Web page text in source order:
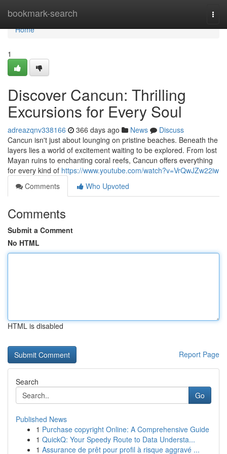
bookmark-search
Home
Home
1
Discover Cancun: Thrilling
Excursions for Every Soul
adreazqnv338166 366 days ago News
Discuss
Cancun isn't just about lounging on pristine beaches. Beneath the
layers lies a world of excitement waiting to be explored. From lost
Mayan ruins to enchanting coral reefs, Cancun offers everything
for every kind of https://www.youtube.com/watch?v=VrQwJZw22iw
Comments
Who Upvoted
Comments
Submit a Comment
No HTML
HTML is disabled
Report Page
Search
Go
Published News
1 Purchase copyright Online: A Comprehensive Guide
1 QuickQ: Your Speedy Route to Data Understa...
1 Assurance de prêt pour profil à risque aggravé ...